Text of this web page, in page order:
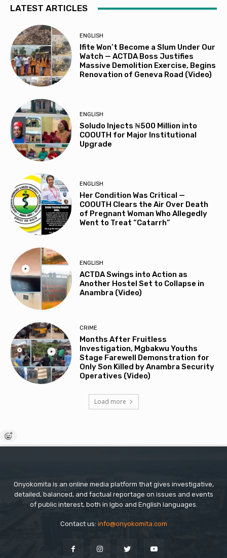
LATEST ARTICLES
ENGLISH
Ifite Won’t Become a Slum Under Our
Watch — ACTDA Boss Justifies
Massive Demolition Exercise, Begins
Renovation of Geneva Road (Video)
ENGLISH
Soludo Injects ₦500 Million into
COOUTH for Major Institutional
Upgrade
ENGLISH
Her Condition Was Critical —
COOUTH Clears the Air Over Death
of Pregnant Woman Who Allegedly
Went to Treat “Catarrh”
ENGLISH
ACTDA Swings into Action as
Another Hostel Set to Collapse in
Anambra (Video)
CRIME
Months After Fruitless
Investigation, Mgbakwu Youths
Stage Farewell Demonstration for
Only Son Killed by Anambra Security
Operatives (Video)
Load more
Onyokomita is an online media platform that gives investigative,
detailed, balanced, and factual reportage on issues and events
of public interest, both in Igbo and English languages.
Contact us: info@onyokomita.com